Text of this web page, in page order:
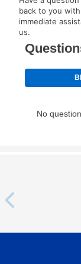
back to you
immediate
us.